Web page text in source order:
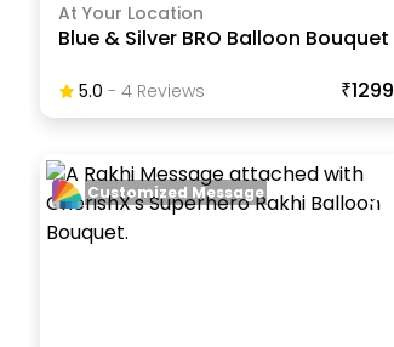
At Your Location
Blue & Silver BRO Balloon Bouquet
5.0 -4 ReviewS ₹1299
Customized Message